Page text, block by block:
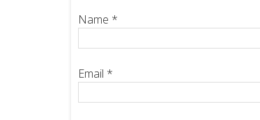
Name *
Email *